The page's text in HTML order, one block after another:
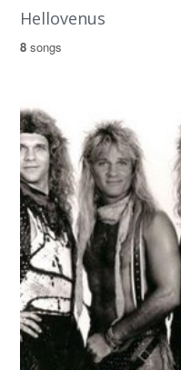
Hellovenus
8 songs